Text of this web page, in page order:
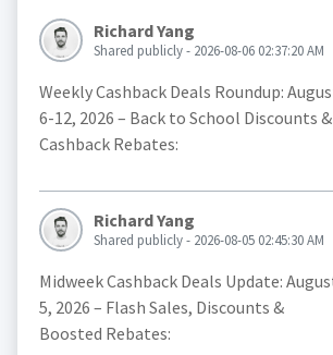
Richard Yang
Shared publicly - 2026-08-06 02:37:20 AM
Weekly Cashback Deals Roundup:
6-12, 2026 – Back to School Discounts &
Cashback Rebates:
Richard Yang
Shared publicly - 2026-08-05 02:45:30 AM
Midweek Cashback Deals Update:
5, 2026 – Flash Sales, Discounts &
Boosted Rebates: